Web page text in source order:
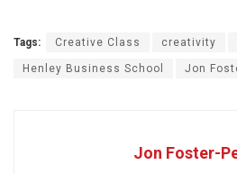
Tags: Creative Class creativity
Henley Business School Jon
Jon Foster-